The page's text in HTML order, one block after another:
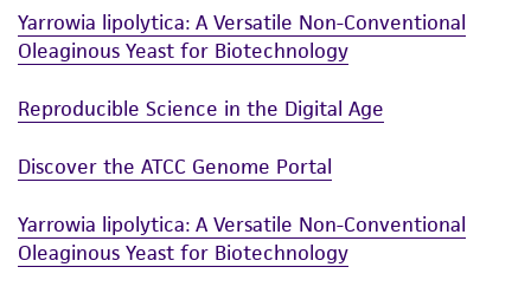
been confirmed to be accurate or complete
and the customer bears the sole responsibility
of any such information.
This product is sent on the condition that the
customer is responsible for and assumes all risk
and responsibility in connection with the
receipt, handling, storage, disposal, and use of
Yarrowia lipolytica: A Versatile Non-Conventional
Oleaginous Yeast for Biotechnology
Reproducible Science in the Digital Age
Discover the ATCC Genome Portal
Yarrowia lipolytica: A Versatile Non-Conventional
Oleaginous Yeast for Biotechnology